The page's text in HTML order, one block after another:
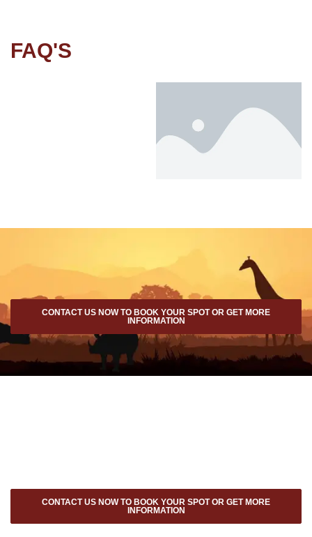
FAQ'S
CONTACT US NOW TO BOOK YOUR SPOT OR GET MORE
INFORMATION
CONTACT US NOW TO BOOK YOUR SPOT OR GET MORE
INFORMATION